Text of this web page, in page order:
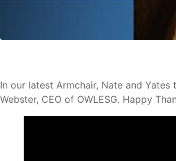
In our latest Armchair, Nate and Yates
Webster, CEO of OWLESG. Happy